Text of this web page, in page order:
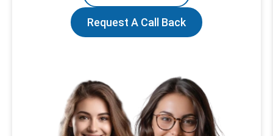
Request A Call Back